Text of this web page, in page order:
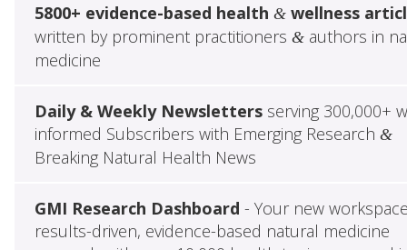
5800+ evidence-based health &wellness
written by prominent practitioners &authors in
medicine
Daily & Weekly Newslettersserving 300,000+
informed Subscribers with Emerging Research &
Breaking Natural Health News
GMI Research Dashboard - Your new
results-driven, evidence-based natural medicine